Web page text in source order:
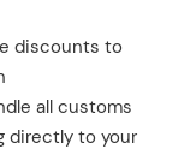
discounts to
all customs
directly to your